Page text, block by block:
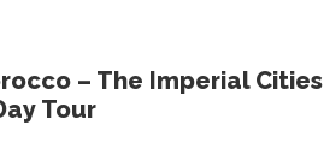
– The Imperial Cities
Tour